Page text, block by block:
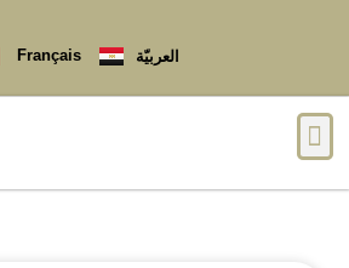
Français العربيّة